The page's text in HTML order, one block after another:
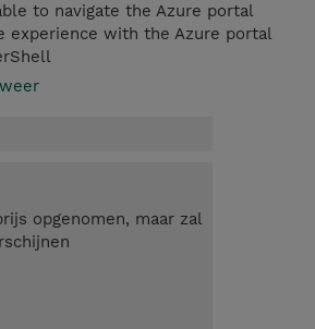
to navigate the Azure portal
experience with the Azure portal
opgenomen, maar zal